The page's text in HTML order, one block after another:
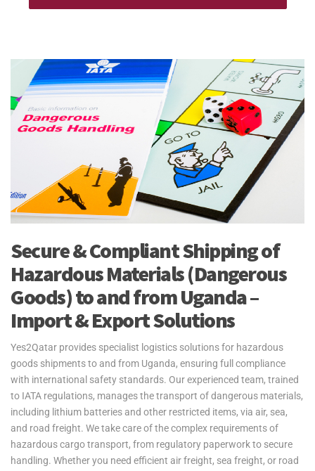
Secure & Compliant Shipping of
Hazardous Materials (Dangerous
Goods) to and from Uganda –
Import & Export Solutions
Yes2Qatar provides specialist logistics solutions for hazardous
goods shipments to and from Uganda, ensuring full compliance
with international safety standards. Our experienced team, trained
to IATA regulations, manages the transport of dangerous materials,
including lithium batteries and other restricted items, via air, sea,
and road freight. We take care of the complex requirements of
hazardous cargo transport, from regulatory paperwork to secure
handling. Whether you need efficient air freight, sea freight, or road